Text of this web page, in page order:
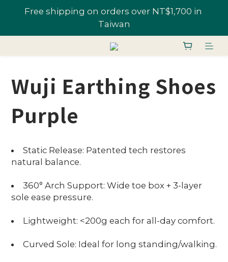
All Shoes 1 Pair 10% Off; "U-Fans" 2+ Pairs, Get
20% Off | Selected Styles From 48% Off
Join U-Fan & Get NT$200 Credit Instantly!
All Shoes 1 Pair 10% Off; "U-Fans" 2+ Pairs, Get
Wuji Earthing Shoes
Purple
Static Release: Patented tech restores
natural balance.
360° Arch Support: Wide toe box + 3-layer
sole ease pressure.
Lightweight: <200g each for all-day comfort.
Curved Sole: Ideal for long standing/walking.